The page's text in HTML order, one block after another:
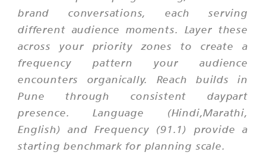
brand conversations, each serving
different audience moments. Layer these
across your priority zones to create a
frequency pattern your audience
encounters organically. Reach builds in
Pune through consistent daypart
presence. Language (Hindi,Marathi,
English) and Frequency (91.1) provide a
starting benchmark for planning scale.